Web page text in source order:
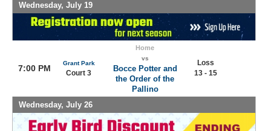
Wednesday, July 19
7:00 PM
Grant Park
Court 3
Home
vs
Bocce Potter and
the Order of the
Pallino
Loss
13 - 15
Wednesday, July 26